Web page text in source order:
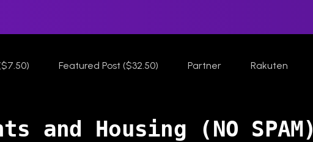
Featured Post ($32.50) Partner Rakuten
and Housing (NO SPAM)